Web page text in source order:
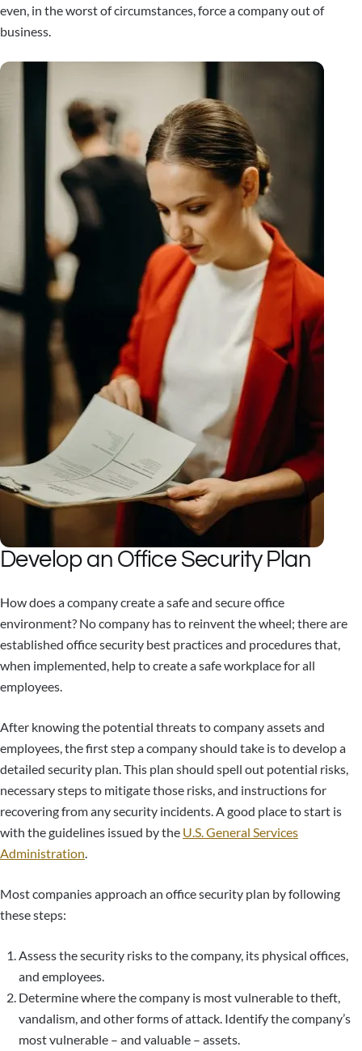
even, in the worst of circumstances, force a company out of
business.
Develop an Office Security Plan
How does a company create a safe and secure office
environment? No company has to reinvent the wheel; there are
established office security best practices and procedures that,
when implemented, help to create a safe workplace for all
employees.
After knowing the potential threats to company assets and
employees, the first step a company should take is to develop a
detailed security plan. This plan should spell out potential risks,
necessary steps to mitigate those risks, and instructions for
recovering from any security incidents. A good place to start is
with the guidelines issued by the U.S. General Services
Administration.
Most companies approach an office security plan by following
these steps:
Assess the security risks to the company, its physical offices,
and employees.
Determine where the company is most vulnerable to theft,
vandalism, and other forms of attack. Identify the company’s
most vulnerable – and valuable – assets.